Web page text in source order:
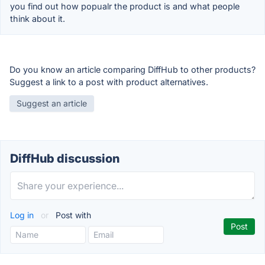
you find out how popualr the product is and what people
think about it.
Do you know an article comparing DiffHub to other products?
Suggest a link to a post with product alternatives.
Suggest an article
DiffHub discussion
Log in or Post with